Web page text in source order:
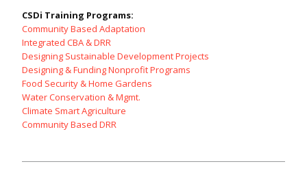
CSDi Training Programs:
Community Based Adaptation
Integrated CBA & DRR
Designing Sustainable Development Projects
Designing & Funding Nonprofit Programs
Food Security & Home Gardens
Water Conservation & Mgmt.
Climate Smart Agriculture
Community Based DRR